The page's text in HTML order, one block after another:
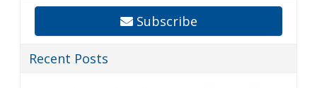
Subscribe
Recent Posts